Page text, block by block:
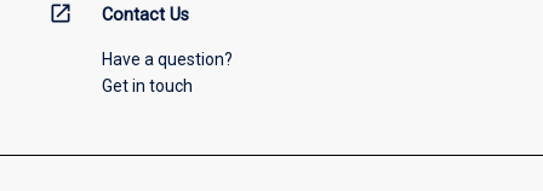
open_in_new Contact Us
Have a question?
Get in touch